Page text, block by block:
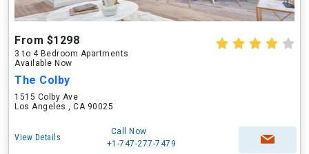
From $1298
3 to 4 Bedroom Apartments
Available Now
The Colby
1515 Colby Ave
Los Angeles , CA 90025
View Details
Call Now
+1-747-277-7479